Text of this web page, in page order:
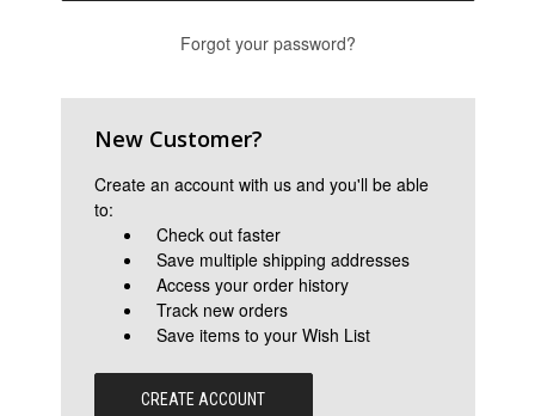
Forgot your password?
New Customer?
Create an account with us and you'll be able
to:
Check out faster
Save multiple shipping addresses
Access your order history
Track new orders
Save items to your Wish List
CREATE ACCOUNT